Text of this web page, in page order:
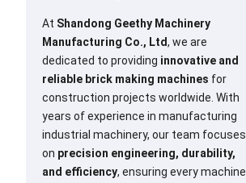
At Shandong Geethy Machinery
Manufacturing Co., Ltd, we are
dedicated to providing innovative and
reliable brick making machines for
construction projects worldwide. With
years of experience in manufacturing
industrial machinery, our team focuses
on precision engineering, durability,
and efficiency, ensuring every machine